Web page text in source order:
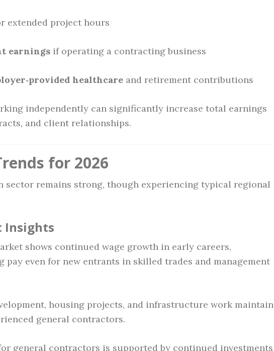
extended project hours
earnings if operating a contracting business
healthcare and retirement contributions
independently can significantly increase total earnings
and client relationships.
for 2026
sector remains strong, though experiencing typical regional
Insights
shows continued wage growth in early careers,
pay even for new entrants in skilled trades and management
housing projects, and infrastructure work maintain
general contractors.
general contractors is supported by continued investments